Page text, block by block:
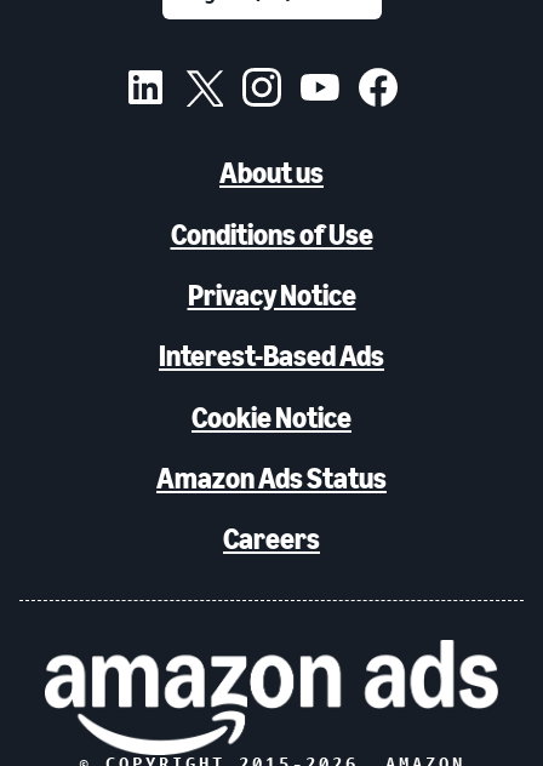
About us
Conditions of Use
Privacy Notice
Interest-Based Ads
Cookie Notice
Amazon Ads Status
Careers